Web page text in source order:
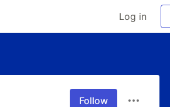
Log in
Follow